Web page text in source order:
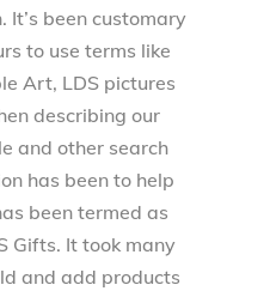
been customary
to use terms like
Art, LDS pictures
describing our
and other search
has been to help
been termed as
Gifts. It took many
and add products